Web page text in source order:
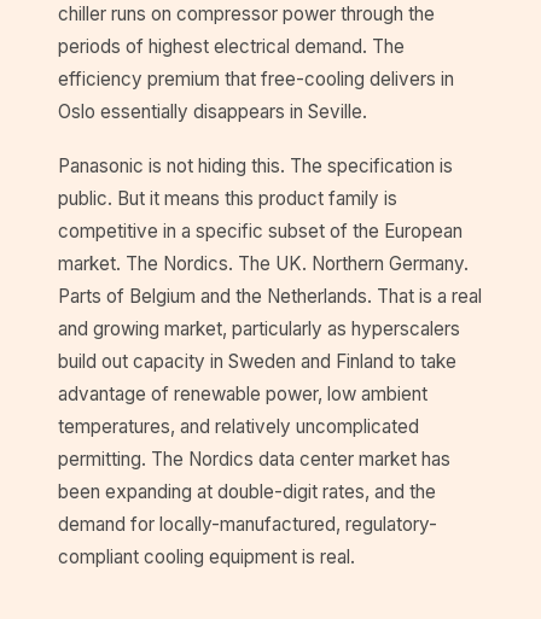
chiller runs on compressor power through the
periods of highest electrical demand. The
efficiency premium that free-cooling delivers in
Oslo essentially disappears in Seville.
Panasonic is not hiding this. The specification is
public. But it means this product family is
competitive in a specific subset of the European
market. The Nordics. The UK. Northern Germany.
Parts of Belgium and the Netherlands. That is a real
and growing market, particularly as hyperscalers
build out capacity in Sweden and Finland to take
advantage of renewable power, low ambient
temperatures, and relatively uncomplicated
permitting. The Nordics data center market has
been expanding at double-digit rates, and the
demand for locally-manufactured, regulatory-
compliant cooling equipment is real.